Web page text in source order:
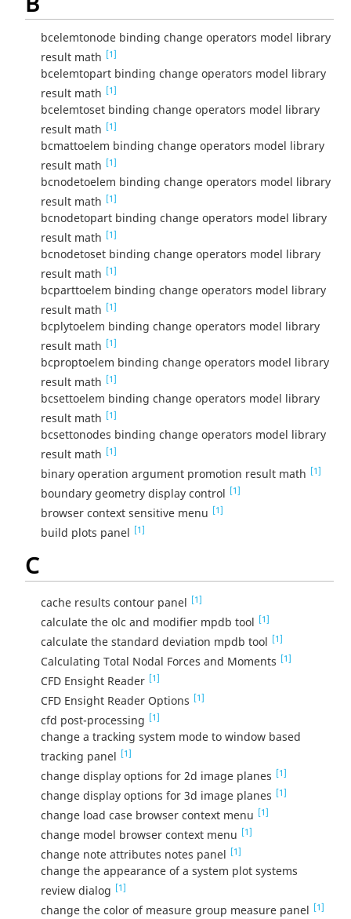
bcelemtonode binding change operators model library
result math [1]
bcelemtopart binding change operators model library
result math [1]
bcelemtoset binding change operators model library
result math [1]
bcmattoelem binding change operators model library
result math [1]
bcnodetoelem binding change operators model library
result math [1]
bcnodetopart binding change operators model library
result math [1]
bcnodetoset binding change operators model library
result math [1]
bcparttoelem binding change operators model library
result math [1]
bcplytoelem binding change operators model library
result math [1]
bcproptoelem binding change operators model library
result math [1]
bcsettoelem binding change operators model library
result math [1]
bcsettonodes binding change operators model library
result math [1]
binary operation argument promotion result math [1]
boundary geometry display control [1]
browser context sensitive menu [1]
build plots panel [1]
C
cache results contour panel [1]
calculate the olc and modifier mpdb tool [1]
calculate the standard deviation mpdb tool [1]
Calculating Total Nodal Forces and Moments [1]
CFD Ensight Reader [1]
CFD Ensight Reader Options [1]
cfd post-processing [1]
change a tracking system mode to window based
tracking panel [1]
change display options for 2d image planes [1]
change display options for 3d image planes [1]
change load case browser context menu [1]
change model browser context menu [1]
change note attributes notes panel [1]
change the appearance of a system plot systems
review dialog [1]
change the color of measure group measure panel [1]